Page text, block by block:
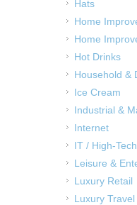
Hats
Home
Home
Hot Drinks
Household &
Ice Cream
Industrial &
Internet
IT / High-Tech
Leisure &
Luxury Retail
Luxury Travel